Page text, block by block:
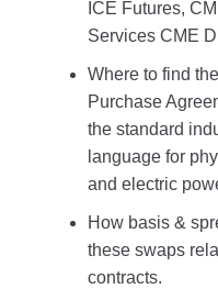
ICE Futures,
Services CME
Where to find
Purchase
the standard
language for
and electric
How basis &
these swaps
contracts.